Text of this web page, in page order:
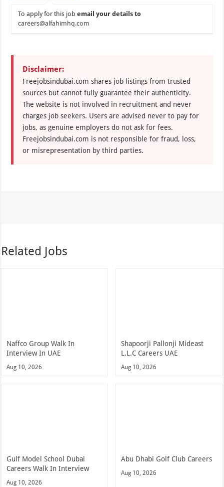
To apply for this jobemail your details to
careers@alfahimhq.com
Disclaimer:
Freejobsindubai.com shares job listings from trusted
sources but cannot fully guarantee their authenticity.
The website is not involved in recruitment and never
charges job seekers. Users are advised never to pay for
jobs, as genuine employers do not ask for fees.
Freejobsindubai.com is not responsible for fraud, loss,
or misrepresentation by third parties.
Related Jobs
Naffco Group Walk In
Interview In UAE
Aug 10, 2026
Shapoorji Pallonji Mideast
L.L.C Careers UAE
Aug 10, 2026
Gulf Model School Dubai
Careers Walk In Interview
Aug 10, 2026
Abu Dhabi Golf Club Careers
Aug 10, 2026